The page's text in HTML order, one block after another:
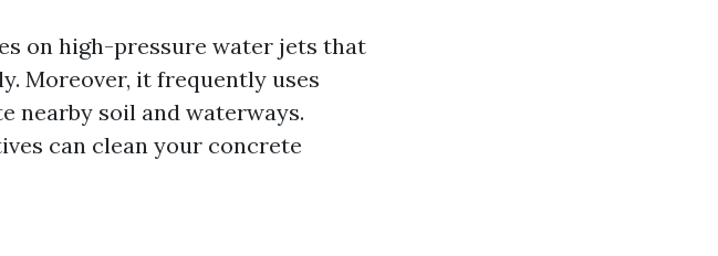
on high-pressure water jets that
Moreover, it frequently uses
nearby soil and waterways.
can clean your concrete